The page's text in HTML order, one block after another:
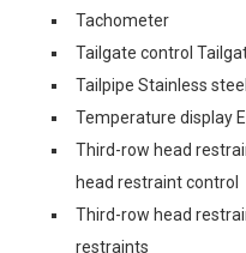
Tachometer
Tailgate control
Tailpipe Stainless
Temperature display
Third-row head
head restraint control
Third-row head
restraints